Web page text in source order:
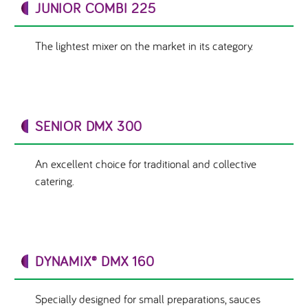
JUNIOR COMBI 225
The lightest mixer on the market in its category.
SENIOR DMX 300
An excellent choice for traditional and collective
catering.
DYNAMIX® DMX 160
Specially designed for small preparations, sauces